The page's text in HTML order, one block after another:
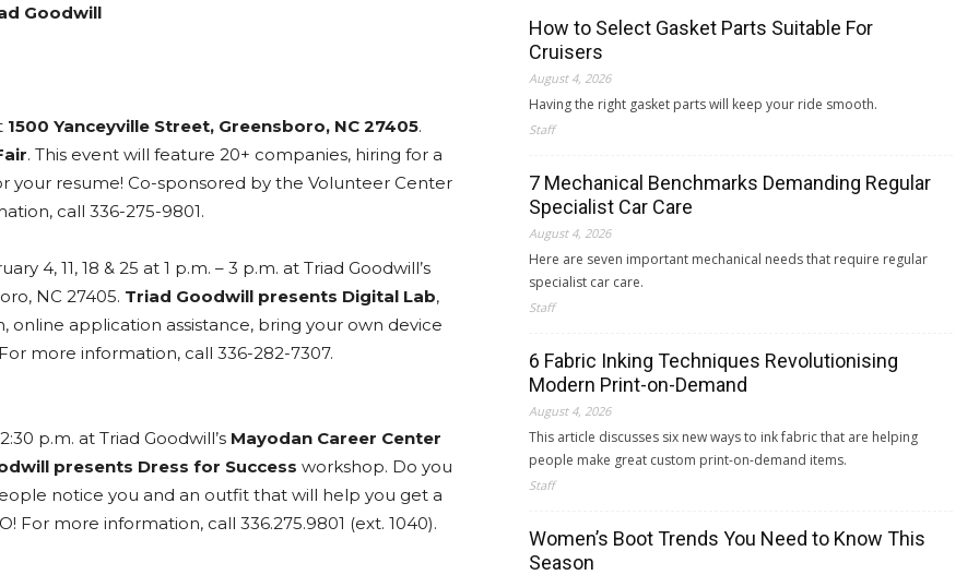
Goodwill
1500 Yanceyville Street, Greensboro, NC 27405.
. This event will feature 20+ companies, hiring for a
your resume! Co-sponsored by the Volunteer Center
call 336-275-9801.
4, 11, 18 & 25 at 1 p.m. – 3 p.m. at Triad Goodwill’s
NC 27405. Triad Goodwill presents Digital Lab,
application assistance, bring your own device
more information, call 336-282-7307.
p.m. at Triad Goodwill’s Mayodan Career Center
presents Dress for Success workshop. Do you
notice you and an outfit that will help you get a
For more information, call 336.275.9801 (ext. 1040).
How to Select Gasket Parts Suitable For
Cruisers
August 4, 2026
Having the right gasket parts will keep your ride smooth.
Staff
7 Mechanical Benchmarks Demanding Regular
Specialist Car Care
August 4, 2026
Here are seven important mechanical needs that require regular
specialist car care.
Staff
6 Fabric Inking Techniques Revolutionising
Modern Print-on-Demand
August 4, 2026
This article discusses six new ways to ink fabric that are helping
people make great custom print-on-demand items.
Staff
Women’s Boot Trends You Need to Know This
Season